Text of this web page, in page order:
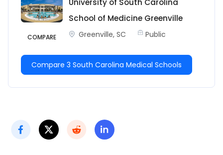
COMPARE
School of Medicine Greenville
Greenville, SC Public
Compare 3 South Carolina Medical Schools